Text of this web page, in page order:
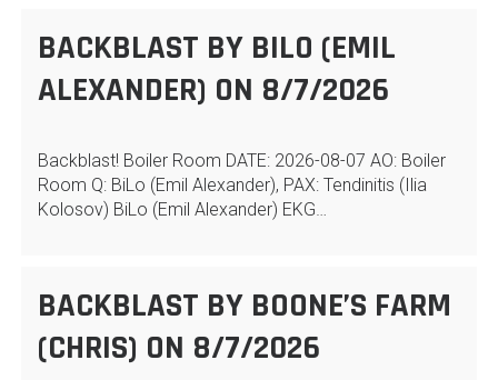
BACKBLAST BY BILO (EMIL
ALEXANDER) ON 8/7/2026
Backblast! Boiler Room DATE: 2026-08-07 AO: Boiler
Room Q: BiLo (Emil Alexander), PAX: Tendinitis (Ilia
Kolosov) BiLo (Emil Alexander) EKG…
BACKBLAST BY BOONE’S FARM
(CHRIS) ON 8/7/2026